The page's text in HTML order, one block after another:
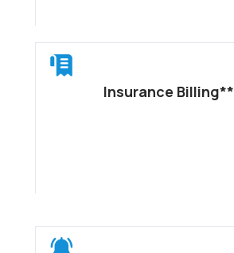
Insurance Billing**